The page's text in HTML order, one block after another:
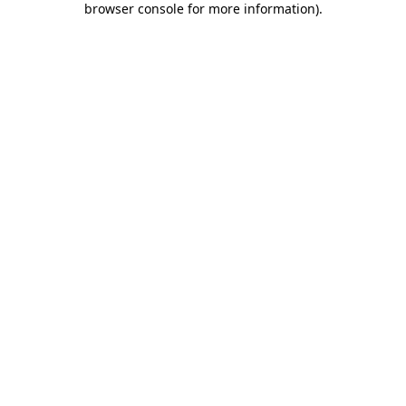
browser console for more information).